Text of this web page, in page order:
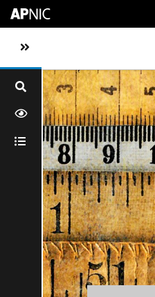
Toggle sidebar navigation